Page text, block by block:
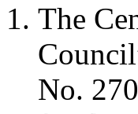
The
No.